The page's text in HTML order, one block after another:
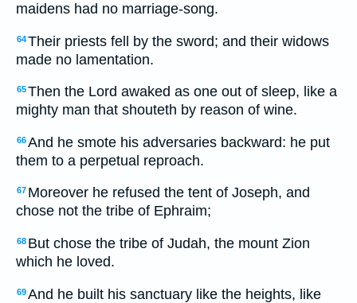
maidens had no marriage-song.
64Their priests fell by the sword; and their widows
made no lamentation.
65Then the Lord awaked as one out of sleep, like a
mighty man that shouteth by reason of wine.
66And he smote his adversaries backward: he put
them to a perpetual reproach.
67 Moreover he refused the tent of Joseph, and
chose not the tribe of Ephraim;
68 But chose the tribe of Judah, the mount Zion
which he loved.
69And he built his sanctuary like the heights, like